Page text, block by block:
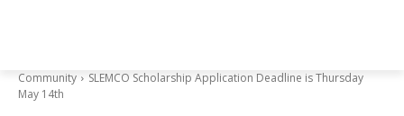
Community
SLEMCO Scholarship Application Deadline is Thursday
May 14th